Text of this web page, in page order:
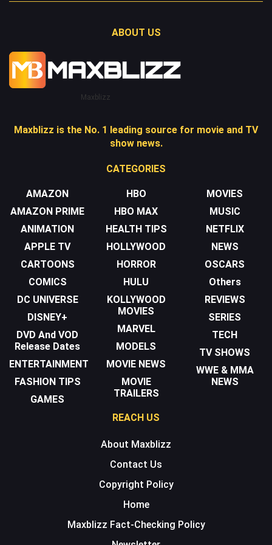
ABOUT US
Maxblizz
Maxblizz is the No. 1 leading source for movie and TV
show news.
CATEGORIES
AMAZON
AMAZON PRIME
ANIMATION
APPLE TV
CARTOONS
COMICS
DC UNIVERSE
DISNEY+
DVD And VOD
Release Dates
ENTERTAINMENT
FASHION TIPS
GAMES
HBO
HBO MAX
HEALTH TIPS
HOLLYWOOD
HORROR
HULU
KOLLYWOOD
MOVIES
MARVEL
MODELS
MOVIE NEWS
MOVIE
TRAILERS
MOVIES
MUSIC
NETFLIX
NEWS
OSCARS
Others
REVIEWS
SERIES
TECH
TV SHOWS
WWE & MMA
NEWS
REACH US
About Maxblizz
Contact Us
Copyright Policy
Home
Maxblizz Fact-Checking Policy